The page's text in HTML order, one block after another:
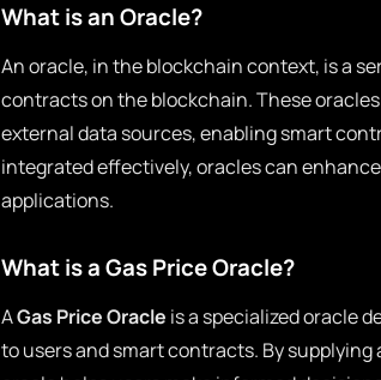
What is an Oracle?
An oracle, in the blockchain context, is a
contracts on the blockchain. These
external data sources, enabling smart
integrated effectively, oracles can
applications.
What is a Gas Price Oracle?
AGas Price Oracle is a specialized oracle
to users and smart contracts. By